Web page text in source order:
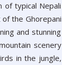
of typical Nepali
the Ghorepani
and stunning
scenery
in the jungle,